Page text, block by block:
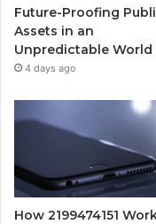
Future-Proofing
Assets in an
Unpredictable World
4 days ago
How 2199474151